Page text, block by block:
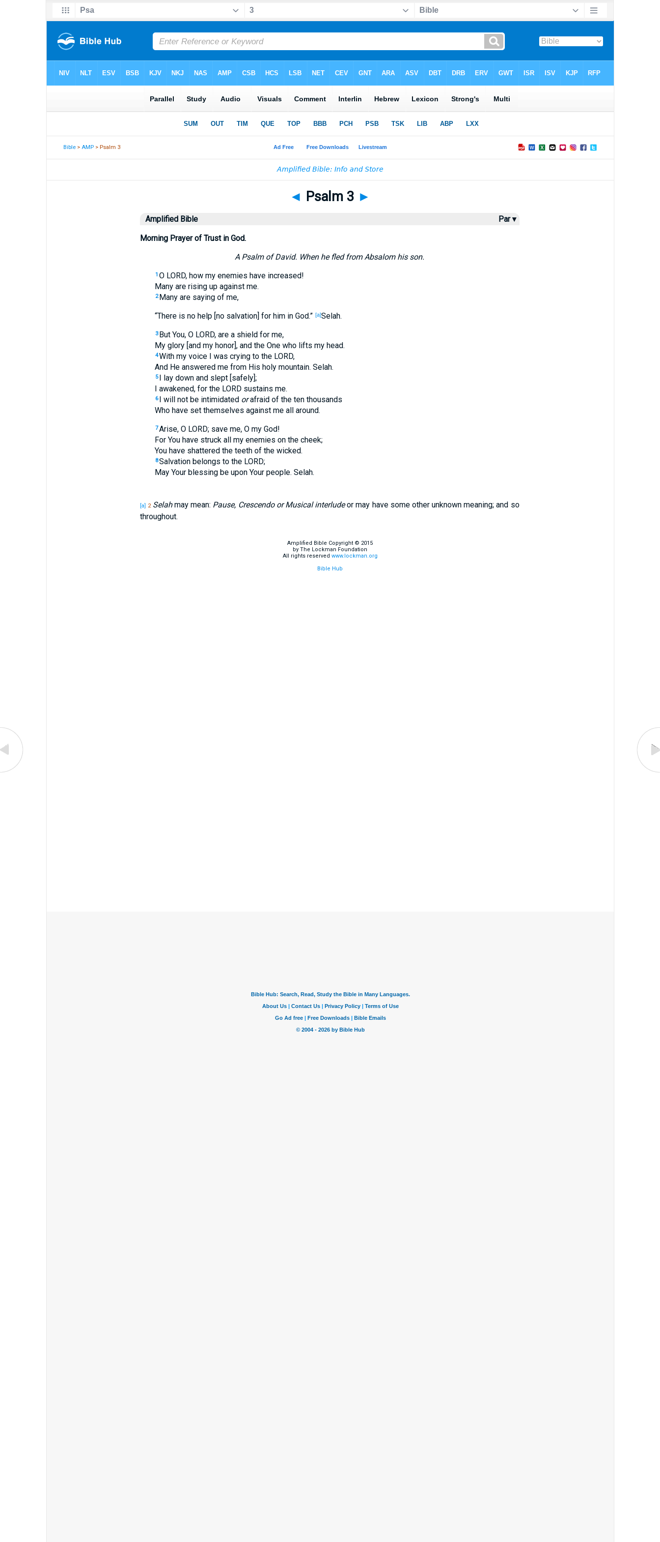
Bible >AMP > Psalm 3
◄ Psalm 3 ►
Amplified Bible Par ▾
Morning Prayer of Trust in God.
A Psalm of David. When he fled from Absalom his son.
1 O LORD, how my enemies have increased!
Many are rising up against me.
2 Many are saying of me,
“There is no help [no salvation] for him in God.” [a]Selah.
3 But You, O LORD, are a shield for me,
My glory [and my honor], and the One who lifts my head.
4With my voice I was crying to the LORD,
And He answered me from His holy mountain. Selah.
5 I lay down and slept [safely];
I awakened, for the LORD sustains me.
6 I will not be intimidated orafraid of the ten thousands
Who have set themselves against me all around.
7Arise, O LORD; save me, O my God!
For You have struck all my enemies on the cheek;
You have shattered the teeth of the wicked.
8Salvation belongs to the LORD;
May Your blessing be upon Your people. Selah.
[a] 2 Selahmay mean: Pause, Crescendo or Musical interludeor may have some other unknown meaning; and so
throughout.
Amplified Bible Copyright © 2015
by The Lockman Foundation
All rights reserved www.lockman.org
Bible Hub